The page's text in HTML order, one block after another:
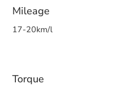
Mileage
17-20km/l
Torque